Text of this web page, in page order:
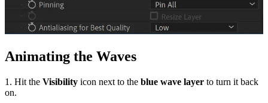
Animating the Waves
1. Hit the Visibility icon next to the blue wave layer to turn it back
on.